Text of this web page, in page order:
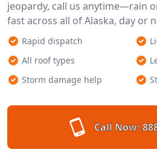
jeopardy, call us anytime—rain
fast across all of Alaska, day or
Rapid dispatch
All roof types
Storm damage help
Call Now: